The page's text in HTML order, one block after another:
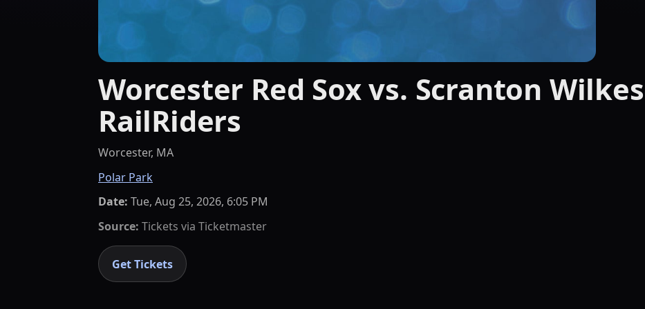
Worcester Red Sox vs. Scranton
RailRiders
Worcester, MA
Polar Park
Date: Tue, Aug 25, 2026, 6:05 PM
Source: Tickets via Ticketmaster
Get Tickets